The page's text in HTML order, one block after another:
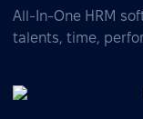
All-In-One HRM
talents, time,